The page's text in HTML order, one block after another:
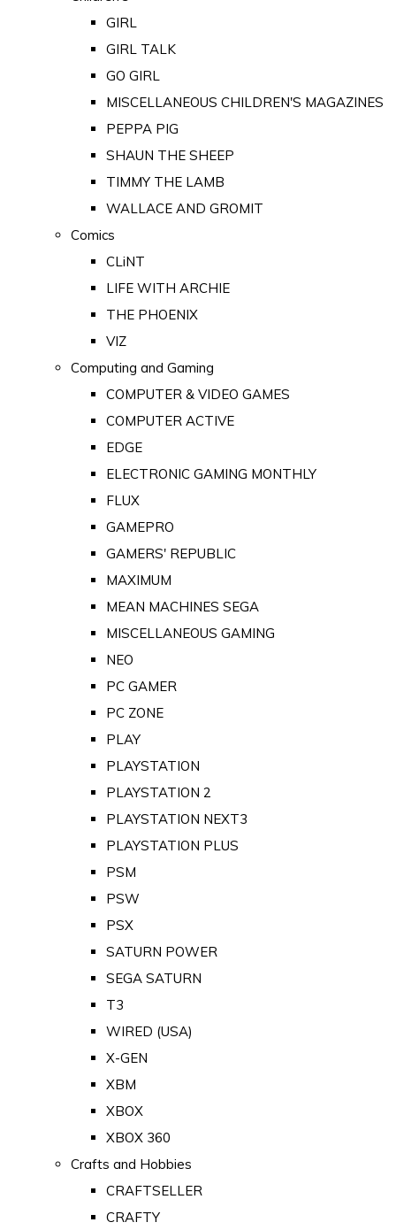
GIRL
GIRL TALK
GO GIRL
MISCELLANEOUS CHILDREN'S MAGAZINES
PEPPA PIG
SHAUN THE SHEEP
TIMMY THE LAMB
WALLACE AND GROMIT
Comics
CLiNT
LIFE WITH ARCHIE
THE PHOENIX
VIZ
Computing and Gaming
COMPUTER & VIDEO GAMES
COMPUTER ACTIVE
EDGE
ELECTRONIC GAMING MONTHLY
FLUX
GAMEPRO
GAMERS' REPUBLIC
MAXIMUM
MEAN MACHINES SEGA
MISCELLANEOUS GAMING
NEO
PC GAMER
PC ZONE
PLAY
PLAYSTATION
PLAYSTATION 2
PLAYSTATION NEXT3
PLAYSTATION PLUS
PSM
PSW
PSX
SATURN POWER
SEGA SATURN
T3
WIRED (USA)
X-GEN
XBM
XBOX
XBOX 360
Crafts and Hobbies
CRAFTSELLER
CRAFTY